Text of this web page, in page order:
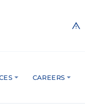
CAREERS